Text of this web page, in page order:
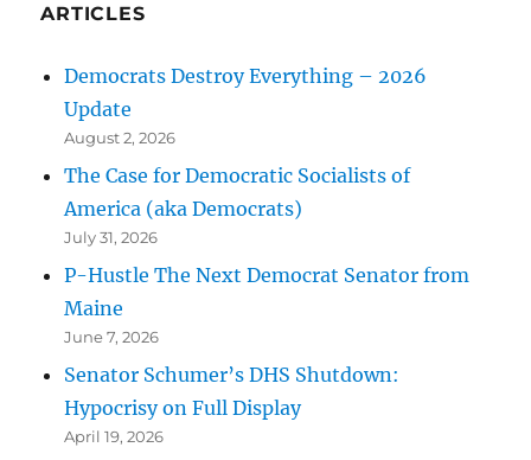
ARTICLES
Democrats Destroy Everything – 2026
Update
August 2, 2026
The Case for Democratic Socialists of
America (aka Democrats)
July 31, 2026
P-Hustle The Next Democrat Senator from
Maine
June 7, 2026
Senator Schumer’s DHS Shutdown:
Hypocrisy on Full Display
April 19, 2026